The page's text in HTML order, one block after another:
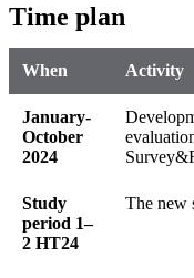
Time plan
When Activity
January-
October
2024
Study
period 1–
2 HT24
The new